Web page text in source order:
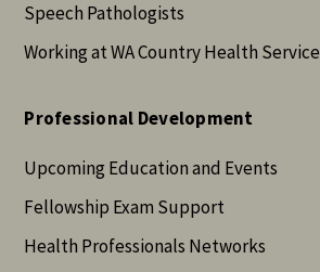
Speech Pathologists
Working at WA Country Health Service
Professional Development
Upcoming Education and Events
Fellowship Exam Support
Health Professionals Networks